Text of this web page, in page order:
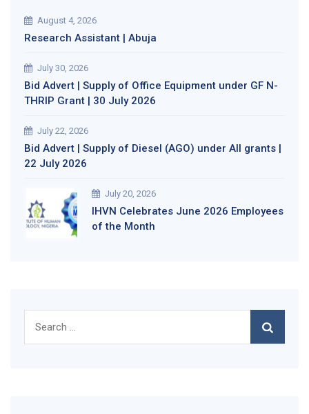
August 4, 2026
Research Assistant | Abuja
July 30, 2026
Bid Advert | Supply of Office Equipment under GF N-
THRIP Grant | 30 July 2026
July 22, 2026
Bid Advert | Supply of Diesel (AGO) under All grants |
22 July 2026
July 20, 2026
IHVN Celebrates June 2026 Employees
of the Month
for: